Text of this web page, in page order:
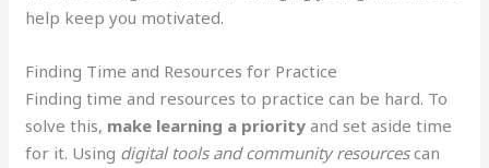
help keep you motivated.
Finding Time and Resources for Practice
Finding time and resources to practice can be hard. To
solve this, make learning a priority and set aside time
for it. Using digital tools and community resourcescan